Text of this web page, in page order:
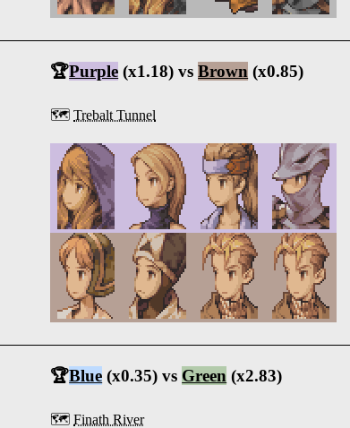
🏆Purple (x1.18) vsBrown (x0.85)
🗺️Trebalt Tunnel
🏆Blue (x0.35) vs Green (x2.83)
🗺️Finath River